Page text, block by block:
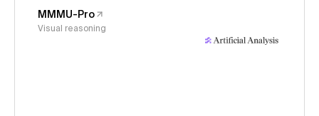
MMMU-Pro
Visual reasoning